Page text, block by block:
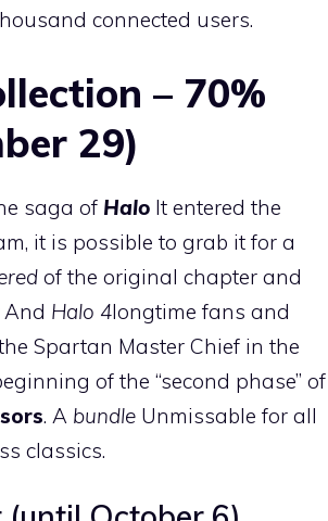
connected users.
– 70%
29)
saga of Halo It entered the
it is possible to grab it for a
of the original chapter and
And Halo 4longtime fans and
Spartan Master Chief in the
of the “second phase” of
. A bundle Unmissable for all
classics.